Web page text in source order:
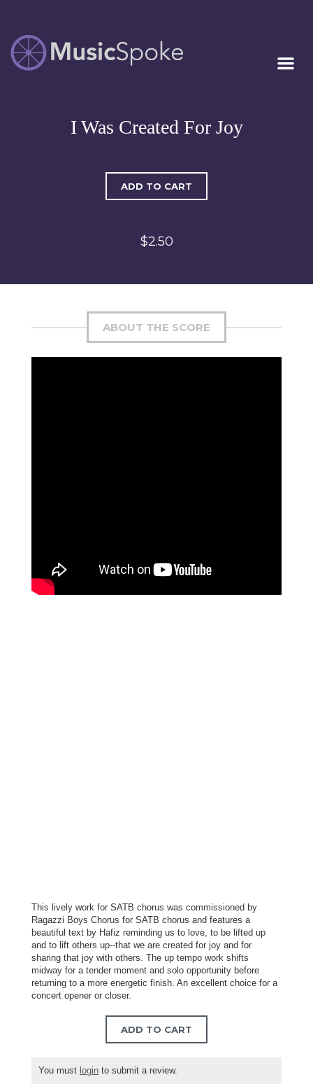
MUSICSPOKE
Artist Owned
I Was Created For Joy
ADD TO CART
$2.50
ABOUT THE SCORE
This lively work for SATB chorus was commissioned by
Ragazzi Boys Chorus for SATB chorus and features a
beautiful text by Hafiz reminding us to love, to be lifted up
and to lift others up--that we are created for joy and for
sharing that joy with others. The up tempo work shifts
midway for a tender moment and solo opportunity before
returning to a more energetic finish. An excellent choice for a
concert opener or closer.
ADD TO CART
You must login to submit a review.